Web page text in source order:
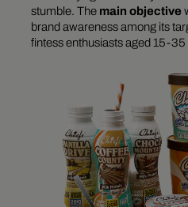
stumble. The main objective
brand awareness among its
fintess enthusiasts aged 15-35